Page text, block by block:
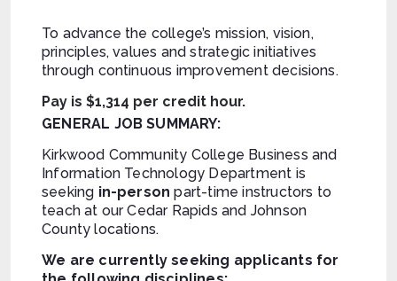
To advance the college’s mission, vision,
principles, values and strategic initiatives
through continuous improvement decisions.
Pay is $1,314 per credit hour.
GENERAL JOB SUMMARY:
Kirkwood Community College Business and
Information Technology Department is
seeking in-person part-time instructors to
teach at our Cedar Rapids and Johnson
County locations.
We are currently seeking applicants for